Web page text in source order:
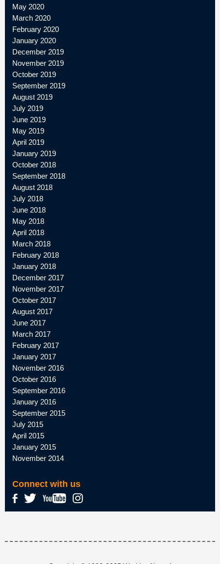
May 2020
March 2020
February 2020
January 2020
December 2019
November 2019
October 2019
September 2019
August 2019
July 2019
June 2019
May 2019
April 2019
January 2019
October 2018
September 2018
August 2018
July 2018
June 2018
May 2018
April 2018
March 2018
February 2018
January 2018
December 2017
November 2017
October 2017
August 2017
June 2017
March 2017
February 2017
January 2017
November 2016
October 2016
September 2016
January 2016
September 2015
July 2015
April 2015
January 2015
November 2014
Connect with us